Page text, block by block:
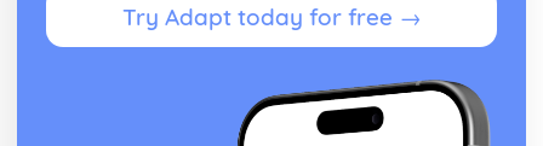
Try Adapt today for free →